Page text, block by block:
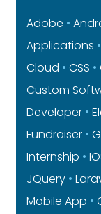
Adobe
Applications
Cloud
CSS
Custom
Developer
Fundraiser
Internship
JQuery
Mobile App